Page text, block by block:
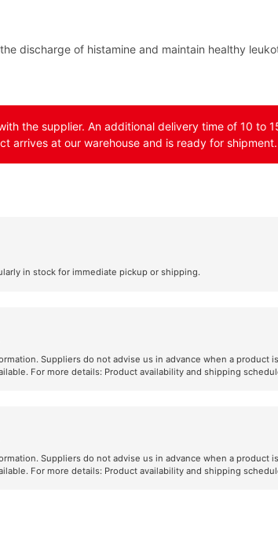
discharge of histamine and maintain healthy
the supplier. An additional delivery time of 10 to
arrives at our warehouse and is ready for shipment.
in stock for immediate pickup or shipping.
Suppliers do not advise us in advance when a product
For more details: Product availability and shipping
Suppliers do not advise us in advance when a product
For more details: Product availability and shipping